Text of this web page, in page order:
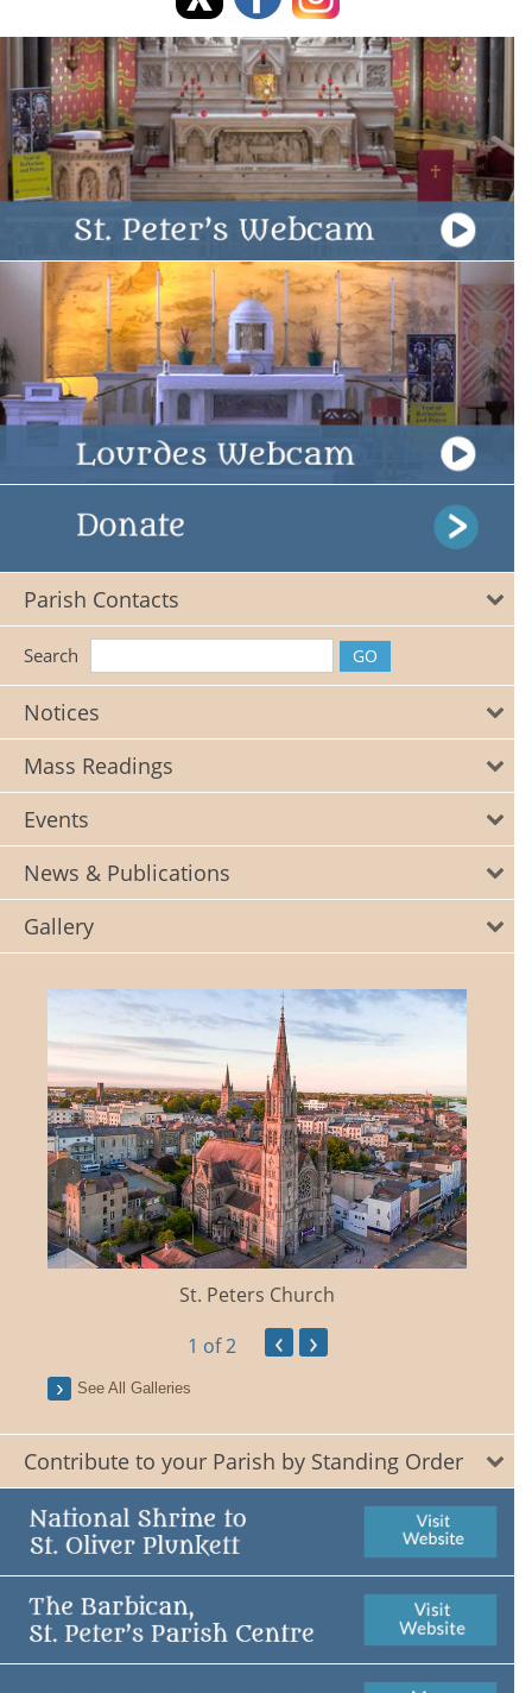
Parish Contacts
Search
Notices
Mass Readings
Events
News & Publications
Gallery
St. Peters Church
1 of 2 ‹ ›
See All Galleries
Contribute to your Parish by Standing Order